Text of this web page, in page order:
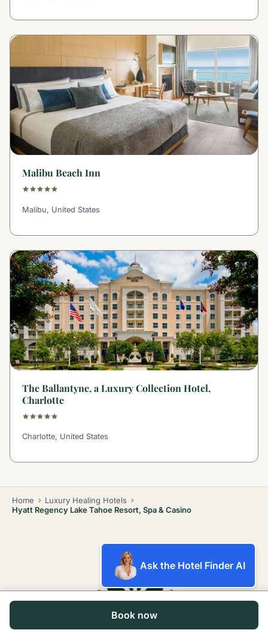
Book now
Malibu Beach Inn
Malibu, United States
The Ballantyne, a Luxury Collection Hotel,
Charlotte
Charlotte, United States
Home
Luxury Healing Hotels
Hyatt Regency Lake Tahoe Resort, Spa & Casino
Ask the Hotel Finder AI